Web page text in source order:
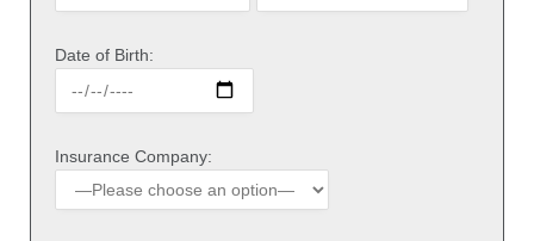
Date of Birth:
Insurance Company: